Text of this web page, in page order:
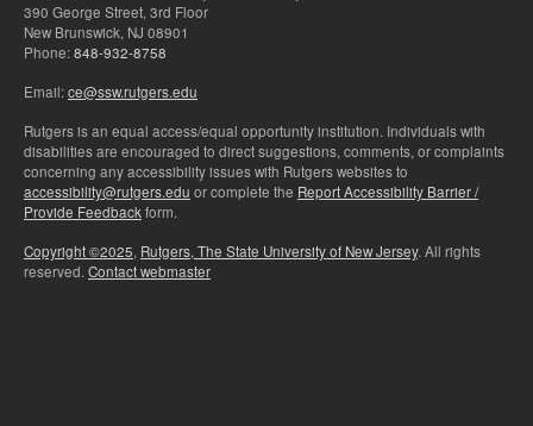
390 George Street, 3rd Floor
New Brunswick, NJ 08901
Phone:848-932-8758
Email:ce@ssw.rutgers.edu
Rutgers is an equal access/equal opportunity institution. Individuals with
disabilities are encouraged to direct suggestions, comments, or complaints
concerning any accessibility issues with Rutgers websites to
accessibility@rutgers.edu or complete the Report Accessibility Barrier /
Provide Feedbackform.
Copyright ©2025, Rutgers, The State University of New Jersey. All rights
reserved.Contact webmaster